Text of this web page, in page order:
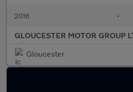
2016 •
GLOUCESTER MOTOR GROUP
Gloucester